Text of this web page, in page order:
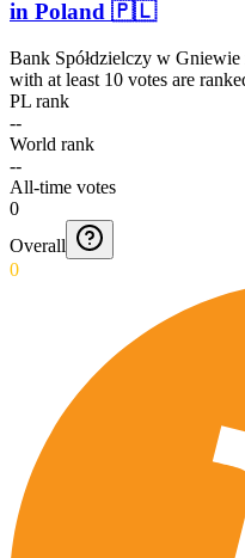
in Poland 🇵🇱
Bank Spółdzielczy w Gniewie
with at least 10 votes are
PL rank
--
World rank
--
All-time votes
0
Overall
0